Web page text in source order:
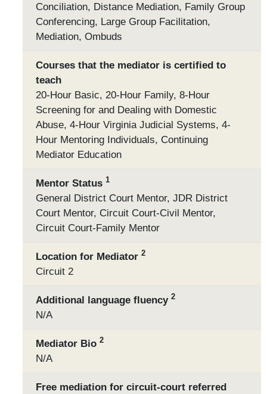
Conciliation, Distance Mediation, Family Group
Conferencing, Large Group Facilitation,
Mediation, Ombuds
Courses that the mediator is certified to
teach
20-Hour Basic, 20-Hour Family, 8-Hour
Screening for and Dealing with Domestic
Abuse, 4-Hour Virginia Judicial Systems, 4-
Hour Mentoring Individuals, Continuing
Mediator Education
Mentor Status 1
General District Court Mentor, JDR District
Court Mentor, Circuit Court-Civil Mentor,
Circuit Court-Family Mentor
Location for Mediator 2
Circuit 2
Additional language fluency 2
N/A
Mediator Bio 2
N/A
Free mediation for circuit-court referred